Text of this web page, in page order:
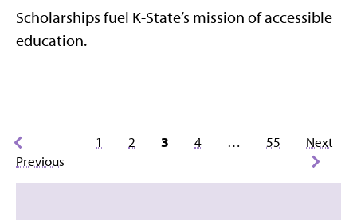
Scholarships fuel K-State’s mission of accessible
education.
Posts
pagination
Previous
1 2 3 4 … 55 Next